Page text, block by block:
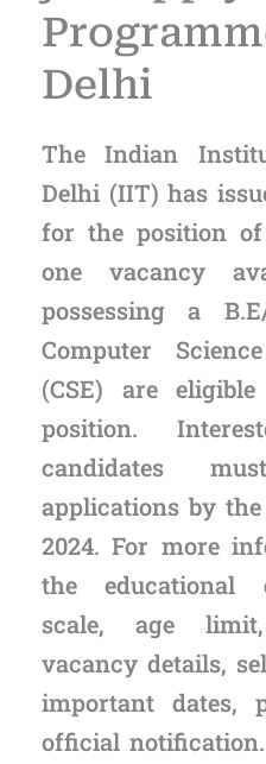
Delhi
The Indian
Delhi (IIT) has
for the position
one vacancy
possessing a
Computer
(CSE) are
position.
candidates
applications by
2024. For more
the educational
scale, age
vacancy details,
important dates,
official